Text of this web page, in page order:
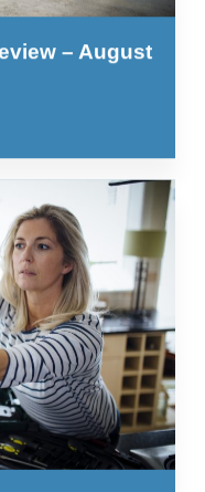
– August